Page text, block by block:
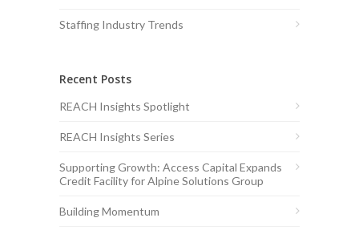
Staffing Industry Trends
Recent Posts
REACH Insights Spotlight
REACH Insights Series
Supporting Growth: Access Capital Expands
Credit Facility for Alpine Solutions Group
Building Momentum